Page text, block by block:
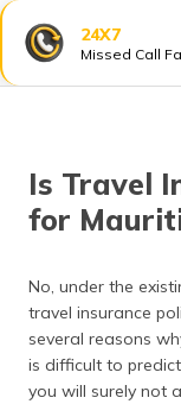
24X7
Missed Call
Is Travel
for
No, under the
travel insurance
several reasons
is difficult to
you will surely not